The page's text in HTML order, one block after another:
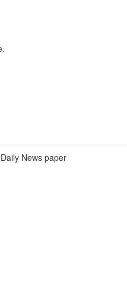
Daily News paper